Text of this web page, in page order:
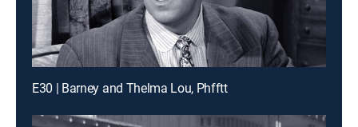
E30 | Barney and Thelma Lou, Phfftt